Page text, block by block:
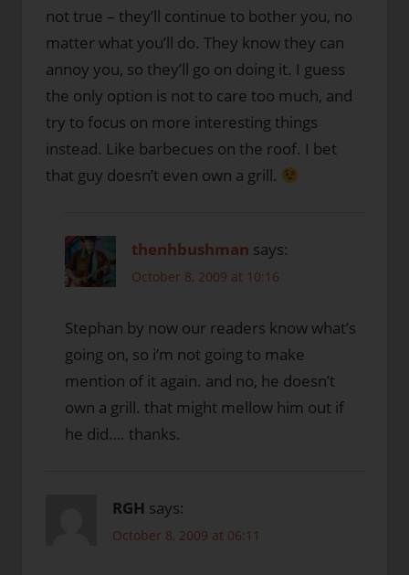
not true – they’ll continue to bother you, no
matter what you’ll do. They know they can
annoy you, so they’ll go on doing it. I guess
the only option is not to care too much, and
try to focus on more interesting things
instead. Like barbecues on the roof. I bet
that guy doesn’t even own a grill.
thenhbushman says:
October 8, 2009 at 10:16
Stephan by now our readers know what’s
going on, so i’m not going to make
mention of it again. and no, he doesn’t
own a grill. that might mellow him out if
he did…. thanks.
RGH says:
October 8, 2009 at 06:11